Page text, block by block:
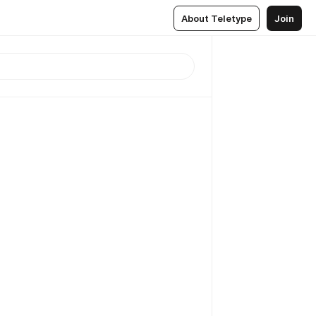
About Teletype Join